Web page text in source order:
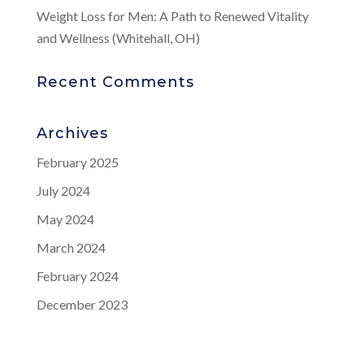
Weight Loss for Men: A Path to Renewed Vitality
and Wellness (Whitehall, OH)
Recent Comments
Archives
February 2025
July 2024
May 2024
March 2024
February 2024
December 2023